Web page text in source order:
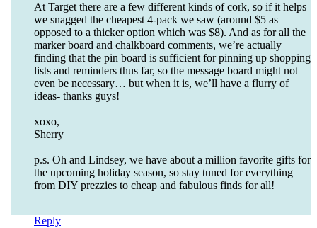
At Target there are a few different kinds of cork, so if it helps
we snagged the cheapest 4-pack we saw (around $5 as
opposed to a thicker option which was $8). And as for all the
marker board and chalkboard comments, we’re actually
finding that the pin board is sufficient for pinning up shopping
lists and reminders thus far, so the message board might not
even be necessary… but when it is, we’ll have a flurry of
ideas- thanks guys!
xoxo,
Sherry
p.s. Oh and Lindsey, we have about a million favorite gifts for
the upcoming holiday season, so stay tuned for everything
from DIY prezzies to cheap and fabulous finds for all!
Reply